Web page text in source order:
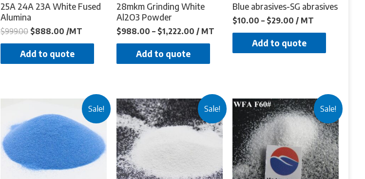
25A 24A 23A White Fused
Alumina
$999.00 $888.00 /MT
Add to quote
28mkm Grinding White
Al2O3 Powder
$988.00 – $1,222.00 / MT
Add to quote
Blue abrasives-SG abrasives
$10.00 – $29.00 / MT
Add to quote
Sale! Sale! Sale!